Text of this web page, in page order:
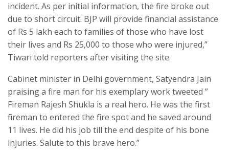
incident. As per initial information, the fire broke out
due to short circuit. BJP will provide financial assistance
of Rs 5 lakh each to families of those who have lost
their lives and Rs 25,000 to those who were injured,”
Tiwari told reporters after visiting the site.
Cabinet minister in Delhi government, Satyendra Jain
praising a fire man for his exemplary work tweeted ”
Fireman Rajesh Shukla is a real hero. He was the first
fireman to entered the fire spot and he saved around
11 lives. He did his job till the end despite of his bone
injuries. Salute to this brave hero.”